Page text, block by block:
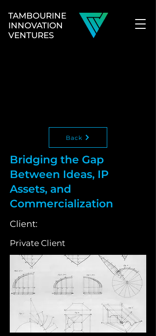
TAMBOURINE
INNOVATION
VENTURES
Back
Bridging the Gap
Between Ideas, IP
Assets, and
Commercialization
Client:
Private Client